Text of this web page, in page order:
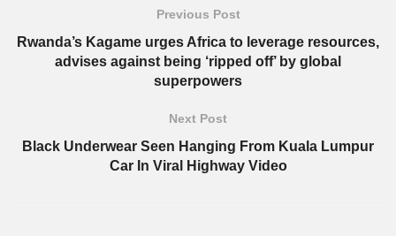
Previous Post
Rwanda’s Kagame urges Africa to leverage resources,
advises against being ‘ripped off’ by global
superpowers
Next Post
Black Underwear Seen Hanging From Kuala Lumpur
Car In Viral Highway Video